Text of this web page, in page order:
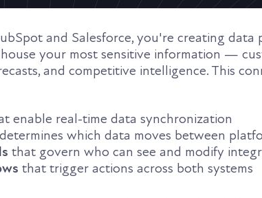
and Salesforce, you're creating data
your most sensitive information —
and competitive intelligence. This
enable real-time data synchronization
which data moves between
that govern who can see and modify
that trigger actions across both systems